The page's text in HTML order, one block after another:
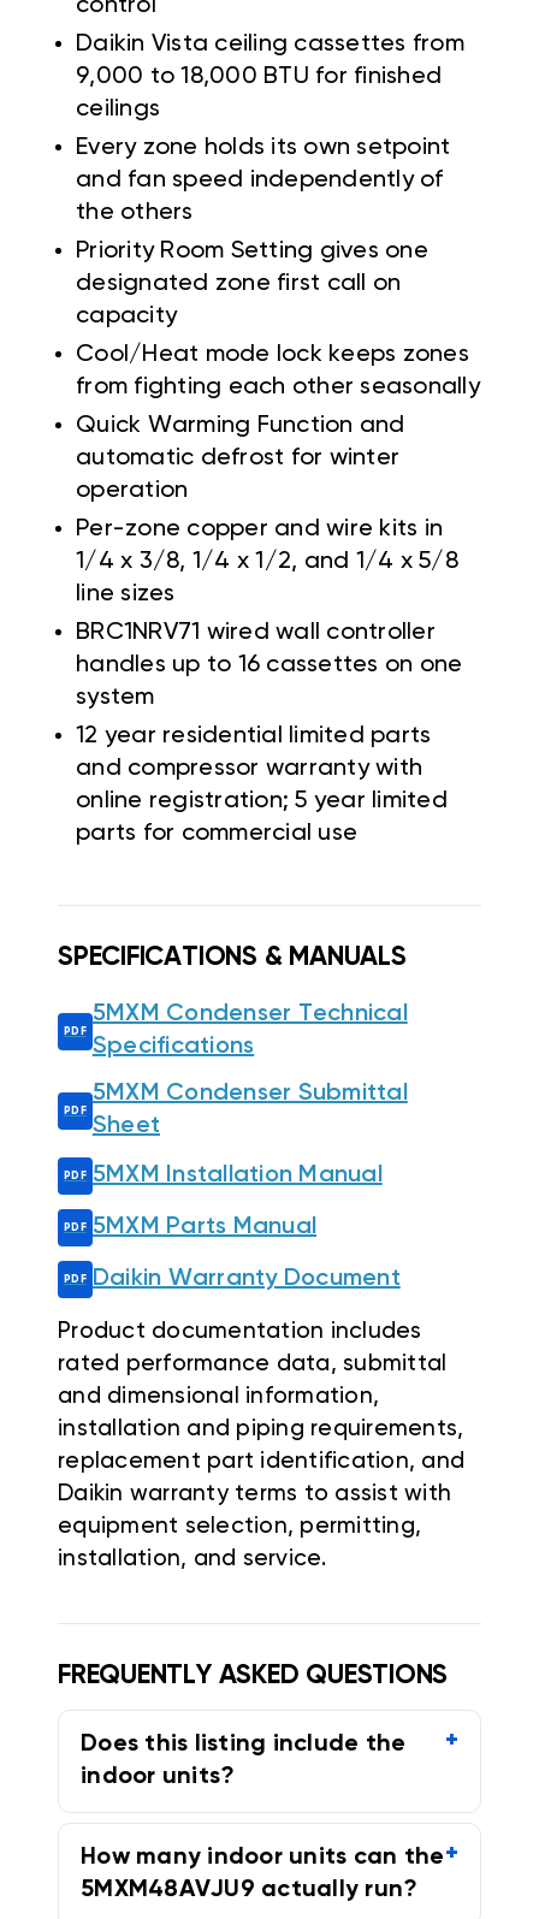
control
Daikin Vista ceiling cassettes from
9,000 to 18,000 BTU for finished
ceilings
Every zone holds its own setpoint
and fan speed independently of
the others
Priority Room Setting gives one
designated zone first call on
capacity
Cool/Heat mode lock keeps zones
from fighting each other seasonally
Quick Warming Function and
automatic defrost for winter
operation
Per-zone copper and wire kits in
1/4 x 3/8, 1/4 x 1/2, and 1/4 x 5/8
line sizes
BRC1NRV71 wired wall controller
handles up to 16 cassettes on one
system
12 year residential limited parts
and compressor warranty with
online registration; 5 year limited
parts for commercial use
SPECIFICATIONS & MANUALS
5MXM Condenser Technical
Specifications
5MXM Condenser Submittal
Sheet
5MXM Installation Manual
5MXM Parts Manual
Daikin Warranty Document
Product documentation includes
rated performance data, submittal
and dimensional information,
installation and piping requirements,
replacement part identification, and
Daikin warranty terms to assist with
equipment selection, permitting,
installation, and service.
FREQUENTLY ASKED QUESTIONS
Does this listing include the
indoor units?
How many indoor units can the
5MXM48AVJU9 actually run?